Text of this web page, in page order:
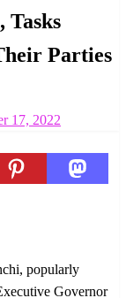
Tasks
Parties
17, 2022
popularly
Governor